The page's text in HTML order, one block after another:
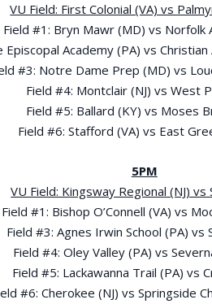
VU Field: First Colonial (VA) vs
Field #1: Bryn Mawr (MD) vs Norfolk
Episcopal Academy (PA) vs
#3: Notre Dame Prep (MD) vs
Field #4: Montclair (NJ) vs West
Field #5: Ballard (KY) vs Moses
Field #6: Stafford (VA) vs East
5PM
VU Field: Kingsway Regional (NJ) vs
Field #1: Bishop O’Connell (VA) vs
Field #3: Agnes Irwin School (PA) vs
Field #4: Oley Valley (PA) vs
Field #5: Lackawanna Trail (PA) vs
#6: Cherokee (NJ) vs Springside